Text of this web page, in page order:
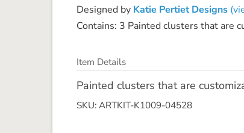
Designed by Katie Pertiet Designs
Contains: 3 Painted clusters that are
Item Details
Painted clusters that are
SKU: ARTKIT-K1009-04528